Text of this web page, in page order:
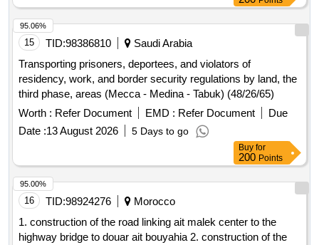
15 TID:98386810
Saudi Arabia
Transporting prisoners, deportees, and violators of
residency, work, and border security regulations by land, the
third phase, areas (Mecca - Medina - Tabuk) (48/26/65)
Worth : Refer Document EMD : Refer Document
Due
Date :13 August 2026 5 Days to go
95.06%
Buy for
200 Points
16 TID:98924276
Morocco
1. construction of the road linking ait malek center to the
highway bridge to douar ait bouyahia 2. construction of the
95.00%